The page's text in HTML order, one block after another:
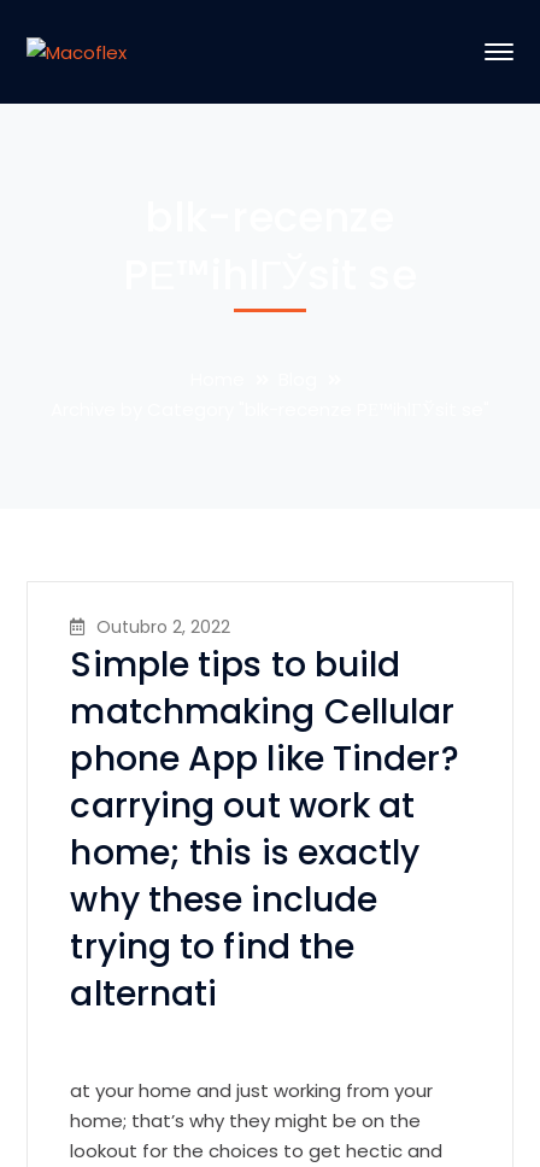
Outubro 2, 2022
Simple tips to build
matchmaking Cellular
phone App like Tinder?
carrying out work at
home; this is exactly
why these include
trying to find the
alternati
at your home and just working from your
home; that’s why they might be on the
lookout for the choices to get hectic and